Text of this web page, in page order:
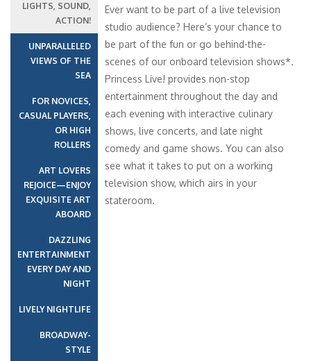
LIGHTS, SOUND,
ACTION!
UNPARALLELED
VIEWS OF THE
SEA
FOR NOVICES,
CASUAL PLAYERS,
OR HIGH
ROLLERS
ART LOVERS
REJOICE—ENJOY
EXQUISITE ART
ABOARD
DAZZLING
ENTERTAINMENT
EVERY DAY AND
NIGHT
LIVELY NIGHTLIFE
BROADWAY-
STYLE
Ever want to be part of a live television
studio audience? Here’s your chance to
be part of the fun or go behind-the-
scenes of our onboard television shows*.
Princess Live! provides non-stop
entertainment throughout the day and
each evening with interactive culinary
shows, live concerts, and late night
comedy and game shows. You can also
see what it takes to put on a working
television show, which airs in your
stateroom.